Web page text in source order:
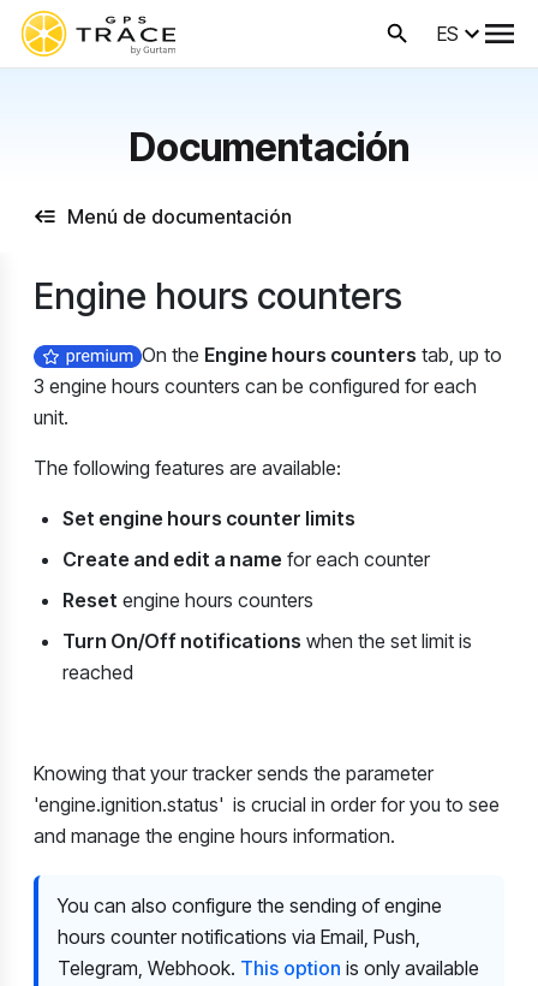
ES
Documentación
Menú de documentación
Engine hours counters
On the Engine hours counters tab, up to
3 engine hours counters can be configured for each
unit.
The following features are available:
Set engine hours counter limits
Create and edit a name for each counter
Reset engine hours counters
Turn On/Off notifications when the set limit is
reached
Knowing that your tracker sends the parameter
'engine.ignition.status' is crucial in order for you to see
and manage the engine hours information.
You can also configure the sending of engine
hours counter notifications via Email, Push,
Telegram, Webhook. This option is only available